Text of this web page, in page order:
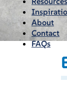
About
Contact
FAQs